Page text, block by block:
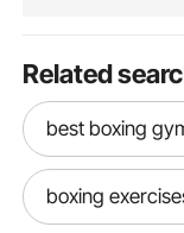
Related
best boxing
boxing